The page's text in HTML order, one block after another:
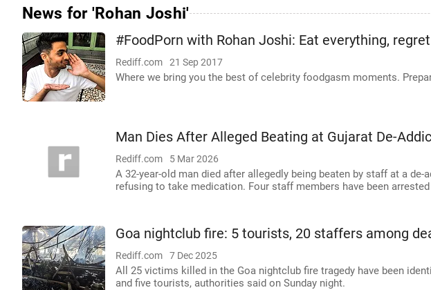
News for 'Rohan Joshi'
#FoodPorn with Rohan Joshi: Eat everything,
Rediff.com 21 Sep 2017
Where we bring you the best of celebrity foodgasm moments.
Man Dies After Alleged Beating at Gujarat De-
Rediff.com 5 Mar 2026
A 32-year-old man died after allegedly being beaten by staff at a
refusing to take medication. Four staff members have been
Goa nightclub fire: 5 tourists, 20 staffers among
Rediff.com 7 Dec 2025
All 25 victims killed in the Goa nightclub fire tragedy have been
and five tourists, authorities said on Sunday night.